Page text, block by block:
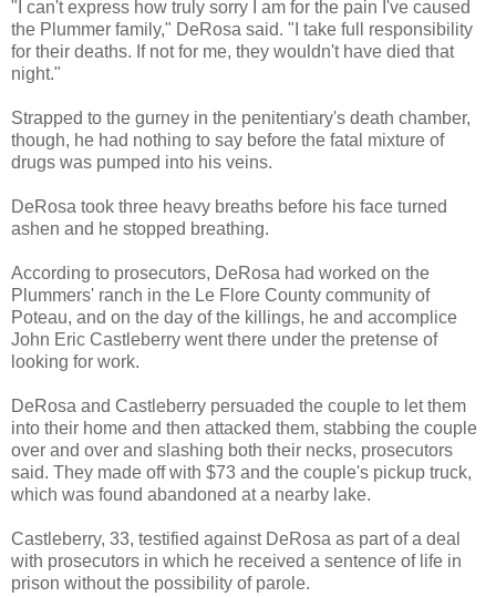
"I can't express how truly sorry I am for the pain I've caused
the Plummer family," DeRosa said. "I take full responsibility
for their deaths. If not for me, they wouldn't have died that
night."
Strapped to the gurney in the penitentiary's death chamber,
though, he had nothing to say before the fatal mixture of
drugs was pumped into his veins.
DeRosa took three heavy breaths before his face turned
ashen and he stopped breathing.
According to prosecutors, DeRosa had worked on the
Plummers' ranch in the Le Flore County community of
Poteau, and on the day of the killings, he and accomplice
John Eric Castleberry went there under the pretense of
looking for work.
DeRosa and Castleberry persuaded the couple to let them
into their home and then attacked them, stabbing the couple
over and over and slashing both their necks, prosecutors
said. They made off with $73 and the couple's pickup truck,
which was found abandoned at a nearby lake.
Castleberry, 33, testified against DeRosa as part of a deal
with prosecutors in which he received a sentence of life in
prison without the possibility of parole.